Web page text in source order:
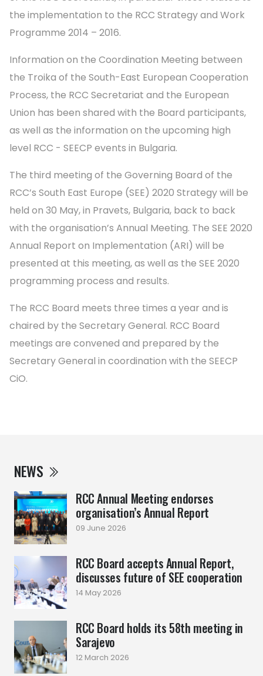
NEWS
RCC Annual Meeting endorses
organisation’s Annual Report
09 June 2026
RCC Board accepts Annual Report,
discusses future of SEE cooperation
14 May 2026
RCC Board holds its 58th meeting in
Sarajevo
12 March 2026
the implementation to the RCC Strategy and Work
Programme 2014 – 2016.
Information on the Coordination Meeting between
the Troika of the South-East European Cooperation
Process, the RCC Secretariat and the European
Union has been shared with the Board participants,
as well as the information on the upcoming high
level RCC - SEECP events in Bulgaria.
The third meeting of the Governing Board of the
RCC’s South East Europe (SEE) 2020 Strategy will be
held on 30 May, in Pravets, Bulgaria, back to back
with the organisation’s Annual Meeting. The SEE 2020
Annual Report on Implementation (ARI) will be
presented at this meeting, as well as the SEE 2020
programming process and results.
The RCC Board meets three times a year and is
chaired by the Secretary General. RCC Board
meetings are convened and prepared by the
Secretary General in coordination with the SEECP
CiO.